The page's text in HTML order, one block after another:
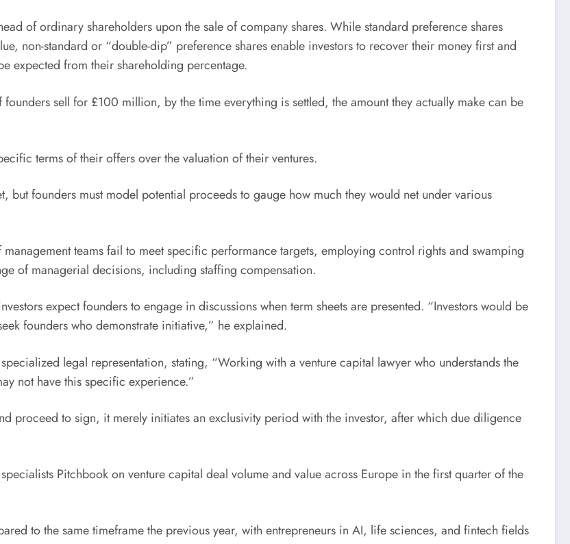
of ordinary shareholders upon the sale of company shares. While standard preference shares
non-standard or “double-dip” preference shares enable investors to recover their money first and
expected from their shareholding percentage.
sell for £100 million, by the time everything is settled, the amount they actually make can be
terms of their offers over the valuation of their ventures.
but founders must model potential proceeds to gauge how much they would net under various
teams fail to meet specific performance targets, employing control rights and swamping
of managerial decisions, including staffing compensation.
expect founders to engage in discussions when term sheets are presented. “Investors would be
founders who demonstrate initiative,” he explained.
legal representation, stating, “Working with a venture capital lawyer who understands the
not have this specific experience.”
proceed to sign, it merely initiates an exclusivity period with the investor, after which due diligence
Pitchbook on venture capital deal volume and value across Europe in the first quarter of the
to the same timeframe the previous year, with entrepreneurs in AI, life sciences, and fintech fields